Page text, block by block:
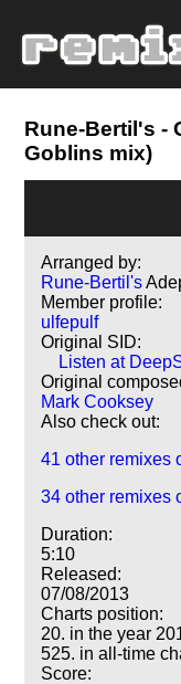
Rune-Bertil's -
Goblins mix)
Arranged by:
Rune-Bertil's
Member profile:
ulfepulf
Original SID:
Listen at
Original
Mark Cooksey
Also check out:
41 other remixes
34 other remixes
Duration:
5:10
Released:
07/08/2013
Charts position:
20. in the year
525. in all-time
Score: